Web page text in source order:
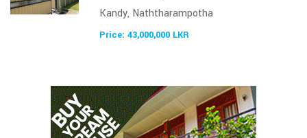
Kandy, Naththarampotha
Price: 43,000,000 LKR